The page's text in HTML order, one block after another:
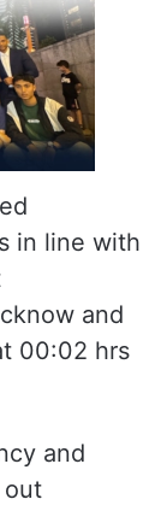
in line with
and
00:02 hrs
and
out